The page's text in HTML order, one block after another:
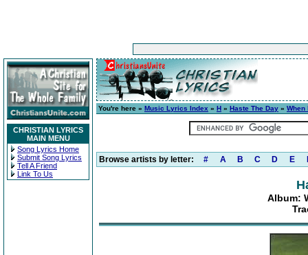
CHRISTIAN LYRICS
MAIN MENU
Song Lyrics Home
Submit Song Lyrics
Tell A Friend
Link To Us
You're here » Music Lyrics Index » H » Haste The Day » When
Browse artists by letter: # A B C D E
Album: